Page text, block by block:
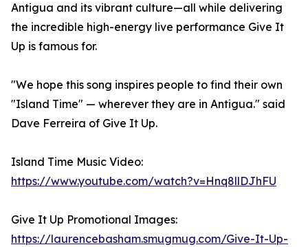
Antigua and its vibrant culture—all while delivering
the incredible high-energy live performance Give It
Up is famous for.
"We hope this song inspires people to find their own
"Island Time" — wherever they are in Antigua." said
Dave Ferreira of Give It Up.
Island Time Music Video:
https://www.youtube.com/watch?v=Hnq8llDJhFU
Give It Up Promotional Images:
https://laurencebasham.smugmug.com/Give-It-Up-